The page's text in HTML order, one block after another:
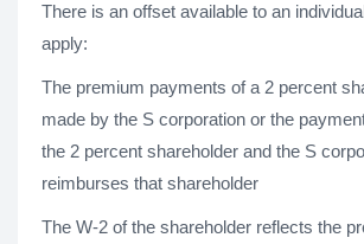
There is an offset available to an
apply:
The premium payments of a 2 percent
made by the S corporation or the
the 2 percent shareholder and the S
reimburses that shareholder
The W-2 of the shareholder reflects the